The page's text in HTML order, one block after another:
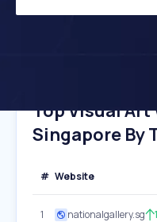
Top Visual Art
Singapore By
# Website
1 nationalgallery.sg 1